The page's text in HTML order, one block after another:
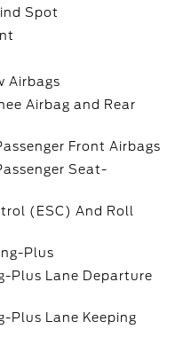
Spot
Airbags
Airbag and Rear
Front Airbags
Seat-
(ESC) And Roll
Plus
Plus Lane Departure
Plus Lane Keeping